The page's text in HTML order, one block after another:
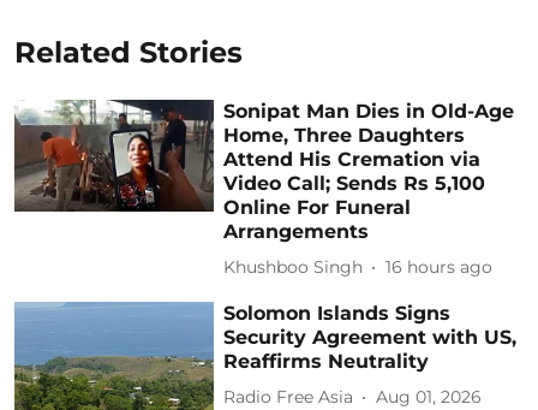
Related Stories
Sonipat Man Dies in Old-Age
Home, Three Daughters
Attend His Cremation via
Video Call; Sends Rs 5,100
Online For Funeral
Arrangements
Khushboo Singh 16 hours ago
Solomon Islands Signs
Security Agreement with US,
Reaffirms Neutrality
Radio Free Asia Aug 01, 2026